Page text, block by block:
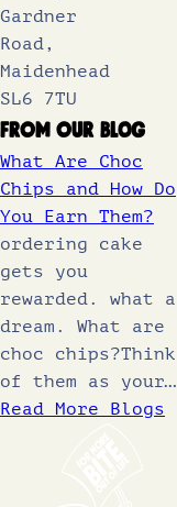
Gardner
Road,
Maidenhead
SL6 7TU
From Our Blog
What Are Choc
Chips and How Do
You Earn Them?
ordering cake
gets you
rewarded. what a
dream. What are
choc chips?Think
of them as your…
Read More Blogs